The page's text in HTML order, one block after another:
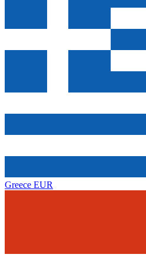
Greece EUR